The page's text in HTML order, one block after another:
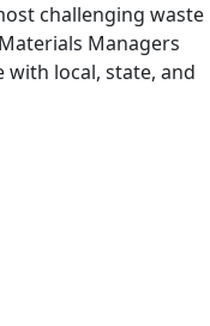
challenging waste
Managers
with local, state, and